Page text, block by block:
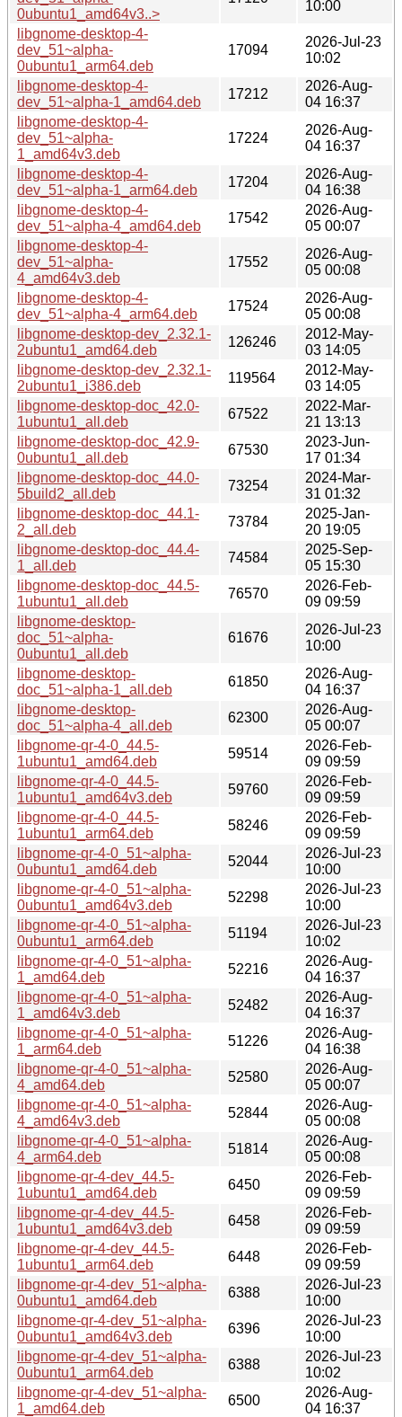
0ubuntu1_amd64v3..>
10:00
libgnome-desktop-4-
dev_51~alpha-
0ubuntu1_arm64.deb
17094
2026-Jul-23
10:02
libgnome-desktop-4-
dev_51~alpha-1_amd64.deb
17212
2026-Aug-
04 16:37
libgnome-desktop-4-
dev_51~alpha-
1_amd64v3.deb
17224
2026-Aug-
04 16:37
libgnome-desktop-4-
dev_51~alpha-1_arm64.deb
17204
2026-Aug-
04 16:38
libgnome-desktop-4-
dev_51~alpha-4_amd64.deb
17542
2026-Aug-
05 00:07
libgnome-desktop-4-
dev_51~alpha-
4_amd64v3.deb
17552
2026-Aug-
05 00:08
libgnome-desktop-4-
dev_51~alpha-4_arm64.deb
17524
2026-Aug-
05 00:08
libgnome-desktop-dev_2.32.1-
2ubuntu1_amd64.deb
126246
2012-May-
03 14:05
libgnome-desktop-dev_2.32.1-
2ubuntu1_i386.deb
119564
2012-May-
03 14:05
libgnome-desktop-doc_42.0-
1ubuntu1_all.deb
67522
2022-Mar-
21 13:13
libgnome-desktop-doc_42.9-
0ubuntu1_all.deb
67530
2023-Jun-
17 01:34
libgnome-desktop-doc_44.0-
5build2_all.deb
73254
2024-Mar-
31 01:32
libgnome-desktop-doc_44.1-
2_all.deb
73784
2025-Jan-
20 19:05
libgnome-desktop-doc_44.4-
1_all.deb
74584
2025-Sep-
05 15:30
libgnome-desktop-doc_44.5-
1ubuntu1_all.deb
76570
2026-Feb-
09 09:59
libgnome-desktop-
doc_51~alpha-
0ubuntu1_all.deb
61676
2026-Jul-23
10:00
libgnome-desktop-
doc_51~alpha-1_all.deb
61850
2026-Aug-
04 16:37
libgnome-desktop-
doc_51~alpha-4_all.deb
62300
2026-Aug-
05 00:07
libgnome-qr-4-0_44.5-
1ubuntu1_amd64.deb
59514
2026-Feb-
09 09:59
libgnome-qr-4-0_44.5-
1ubuntu1_amd64v3.deb
59760
2026-Feb-
09 09:59
libgnome-qr-4-0_44.5-
1ubuntu1_arm64.deb
58246
2026-Feb-
09 09:59
libgnome-qr-4-0_51~alpha-
0ubuntu1_amd64.deb
52044
2026-Jul-23
10:00
libgnome-qr-4-0_51~alpha-
0ubuntu1_amd64v3.deb
52298
2026-Jul-23
10:00
libgnome-qr-4-0_51~alpha-
0ubuntu1_arm64.deb
51194
2026-Jul-23
10:02
libgnome-qr-4-0_51~alpha-
1_amd64.deb
52216
2026-Aug-
04 16:37
libgnome-qr-4-0_51~alpha-
1_amd64v3.deb
52482
2026-Aug-
04 16:37
libgnome-qr-4-0_51~alpha-
1_arm64.deb
51226
2026-Aug-
04 16:38
libgnome-qr-4-0_51~alpha-
4_amd64.deb
52580
2026-Aug-
05 00:07
libgnome-qr-4-0_51~alpha-
4_amd64v3.deb
52844
2026-Aug-
05 00:08
libgnome-qr-4-0_51~alpha-
4_arm64.deb
51814
2026-Aug-
05 00:08
libgnome-qr-4-dev_44.5-
1ubuntu1_amd64.deb
6450
2026-Feb-
09 09:59
libgnome-qr-4-dev_44.5-
1ubuntu1_amd64v3.deb
6458
2026-Feb-
09 09:59
libgnome-qr-4-dev_44.5-
1ubuntu1_arm64.deb
6448
2026-Feb-
09 09:59
libgnome-qr-4-dev_51~alpha-
0ubuntu1_amd64.deb
6388
2026-Jul-23
10:00
libgnome-qr-4-dev_51~alpha-
0ubuntu1_amd64v3.deb
6396
2026-Jul-23
10:00
libgnome-qr-4-dev_51~alpha-
0ubuntu1_arm64.deb
6388
2026-Jul-23
10:02
libgnome-qr-4-dev_51~alpha-
1_amd64.deb
6500
2026-Aug-
04 16:37